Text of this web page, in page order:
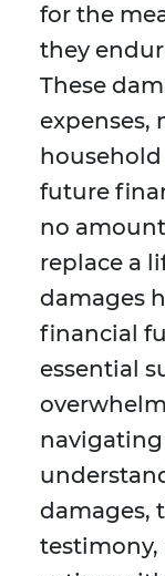
for the
they
These
expenses,
household
future
no
replace a
damages
financial
essential
damages,